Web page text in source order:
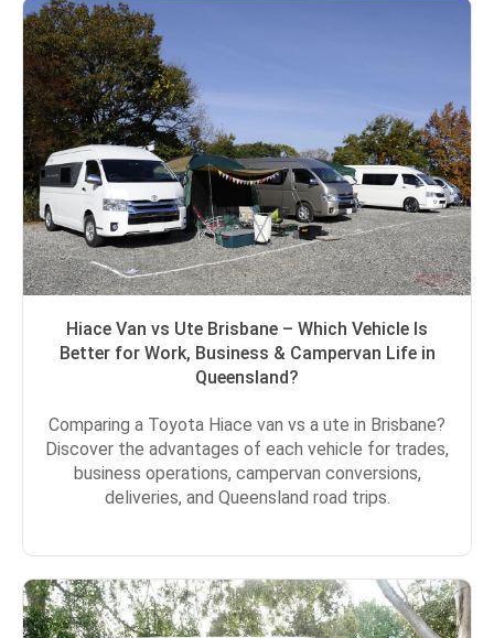
Hiace Van vs Ute Brisbane – Which Vehicle Is
Better for Work, Business & Campervan Life in
Queensland?
Comparing a Toyota Hiace van vs a ute in Brisbane?
Discover the advantages of each vehicle for trades,
business operations, campervan conversions,
deliveries, and Queensland road trips.